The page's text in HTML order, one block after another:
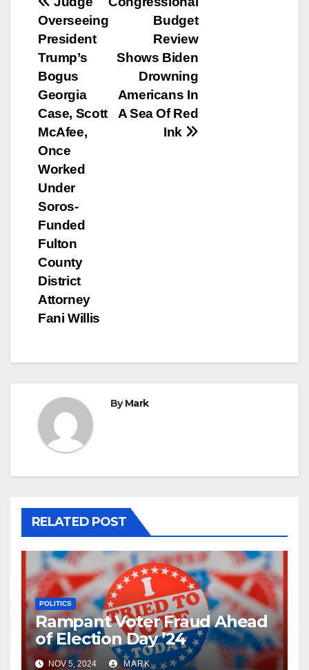
Post
navigation
Budget
Review
Shows Biden
Drowning
Americans In
A Sea Of Red
Ink
Overseeing
President
Trump’s
Bogus
Georgia
Case, Scott
McAfee,
Once
Worked
Under
Soros-
Funded
Fulton
County
District
Attorney
Fani Willis
ByMark
RELATED POST
POLITICS
Rampant Voter Fraud Ahead
of Election Day ’24
NOV 5, 2024 MARK